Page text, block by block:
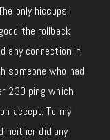
only hiccups I
the rollback
any connection in
someone who had
230 ping which
accept. To my
neither did any